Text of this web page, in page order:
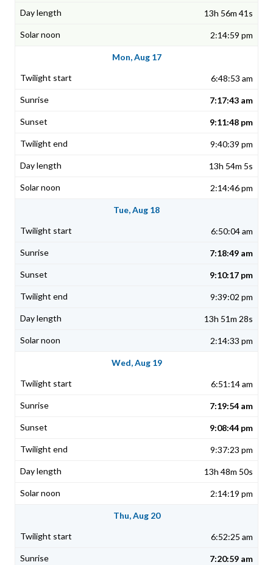
13h 56m 41s
2:14:59 pm
Mon, Aug 17
6:48:53 am
7:17:43 am
9:11:48 pm
9:40:39 pm
13h 54m 5s
2:14:46 pm
Tue, Aug 18
6:50:04 am
7:18:49 am
9:10:17 pm
9:39:02 pm
13h 51m 28s
2:14:33 pm
Wed, Aug 19
6:51:14 am
7:19:54 am
9:08:44 pm
9:37:23 pm
13h 48m 50s
2:14:19 pm
Thu, Aug 20
6:52:25 am
7:20:59 am